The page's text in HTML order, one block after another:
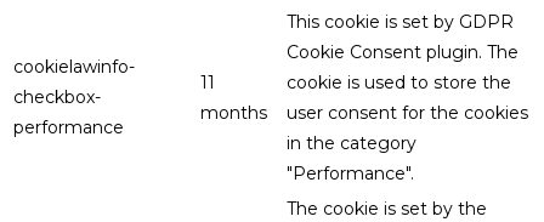
cookielawinfo-
checkbox-
performance
11
months
This cookie is set by GDPR
Cookie Consent plugin. The
cookie is used to store the
user consent for the cookies
in the category
"Performance".
The cookie is set by the